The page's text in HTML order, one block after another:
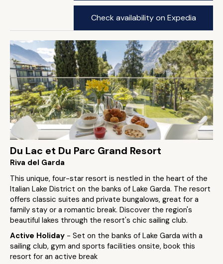
Check availability on Expedia
Du Lac et Du Parc Grand Resort
Riva del Garda
This unique, four-star resort is nestled in the heart of the
Italian Lake District on the banks of Lake Garda. The resort
offers classic suites and private bungalows, great for a
family stay or a romantic break. Discover the region's
beautiful lakes through the resort's chic sailing club.
Active Holiday - Set on the banks of Lake Garda with a
sailing club, gym and sports facilities onsite, book this
resort for an active break